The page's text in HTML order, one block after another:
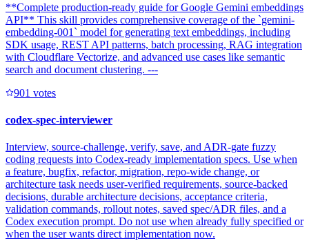
**Complete production-ready guide for Google Gemini embeddings
API** This skill provides comprehensive coverage of the `gemini-
embedding-001` model for generating text embeddings, including
SDK usage, REST API patterns, batch processing, RAG integration
with Cloudflare Vectorize, and advanced use cases like semantic
search and document clustering. ---
901 votes
codex-spec-interviewer
Interview, source-challenge, verify, save, and ADR-gate fuzzy
coding requests into Codex-ready implementation specs. Use when
a feature, bugfix, refactor, migration, repo-wide change, or
architecture task needs user-verified requirements, source-backed
decisions, durable architecture decisions, acceptance criteria,
validation commands, rollout notes, saved spec/ADR files, and a
Codex execution prompt. Do not use when already fully specified or
when the user wants direct implementation now.